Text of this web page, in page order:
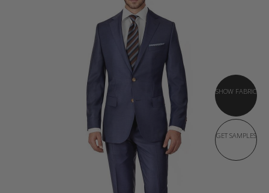
SHOW FABRIC
GET SAMPLES